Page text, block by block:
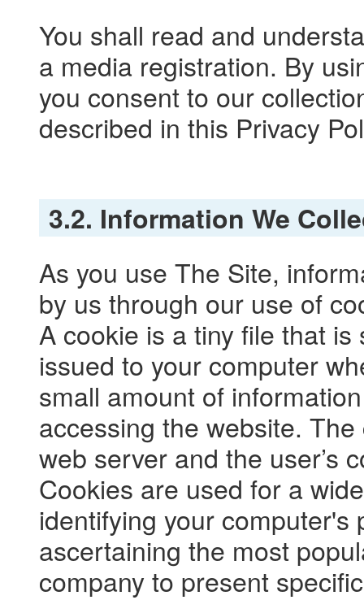
You shall read and
a media registration. By
you consent to our
described in this Privacy
3.2. Information We
As you use The Site,
by us through our use of
A cookie is a tiny file that is
issued to your computer
small amount of
accessing the website.
web server and the user’s
Cookies are used for a
identifying your
ascertaining the most
company to present